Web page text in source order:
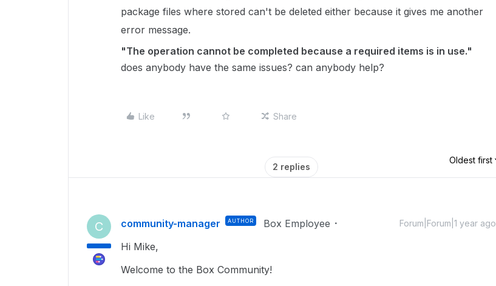
package files where stored can't be deleted either because it gives me another
error message.
"The operation cannot be completed because a required items is in use."
does anybody have the same issues? can anybody help?
Like Share
2 replies
Oldest first
C community-manager AUTHOR Box Employee Forum|Forum|1 year ago
Hi Mike,
Welcome to the Box Community!